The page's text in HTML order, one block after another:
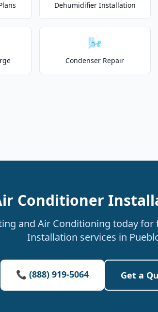
Dehumidifier Installation
🌬️
Condenser Repair
Conditioner
and Air Conditioning today
Installation services in
📞 (888) 919-5064 Get a